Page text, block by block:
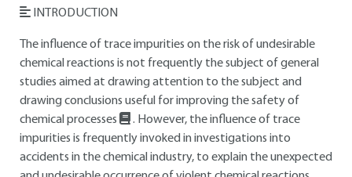
INTRODUCTION
The influence of trace impurities on the risk of undesirable
chemical reactions is not frequently the subject of general
studies aimed at drawing attention to the subject and
drawing conclusions useful for improving the safety of
chemical processes
. However, the influence of trace
impurities is frequently invoked in investigations into
accidents in the chemical industry, to explain the unexpected